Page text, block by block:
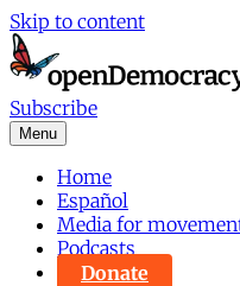
Skip to content
Subscribe
Menu
Home
Español
Media for
Podcasts
Donate